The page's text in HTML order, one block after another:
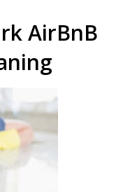
AirBnB